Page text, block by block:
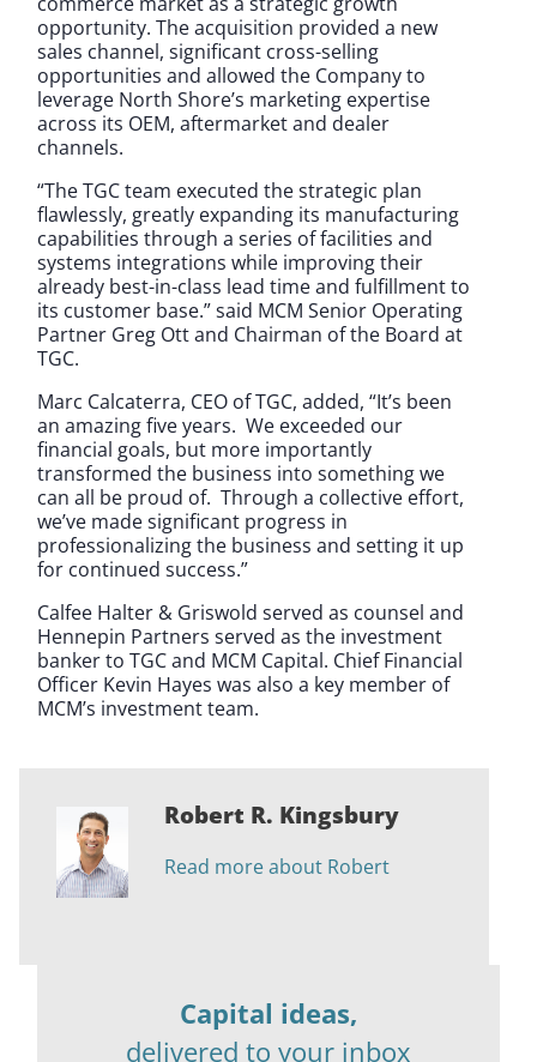
opportunity. The acquisition provided a new
sales channel, significant cross-selling
opportunities and allowed the Company to
leverage North Shore’s marketing expertise
across its OEM, aftermarket and dealer
channels.
“The TGC team executed the strategic plan
flawlessly, greatly expanding its manufacturing
capabilities through a series of facilities and
systems integrations while improving their
already best-in-class lead time and fulfillment to
its customer base.” said MCM Senior Operating
Partner Greg Ott and Chairman of the Board at
TGC.
Marc Calcaterra, CEO of TGC, added, “It’s been
an amazing five years. We exceeded our
financial goals, but more importantly
transformed the business into something we
can all be proud of. Through a collective effort,
we’ve made significant progress in
professionalizing the business and setting it up
for continued success.”
Calfee Halter & Griswold served as counsel and
Hennepin Partners served as the investment
banker to TGC and MCM Capital. Chief Financial
Officer Kevin Hayes was also a key member of
MCM’s investment team.
Robert R. Kingsbury
Read more about Robert
Capital ideas,
delivered to your inbox